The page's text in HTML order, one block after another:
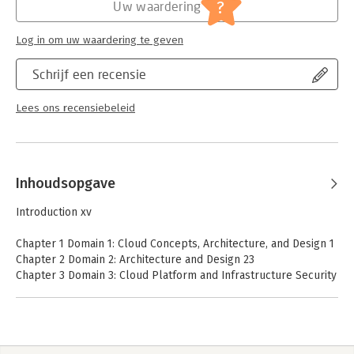
Schrijf een recensie
Lees ons recensiebeleid
Uw waardering ?
Log in om uw waardering te geven
Inhoudsopgave
Introduction xv
Chapter 1 Domain 1: Cloud Concepts, Architecture, and Design 1
Chapter 2 Domain 2: Architecture and Design 23
Chapter 3 Domain 3: Cloud Platform and Infrastructure Security